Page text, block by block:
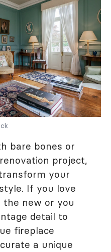
bare bones or
project,
your
If you love
the new or you
detail to
fireplace
a unique